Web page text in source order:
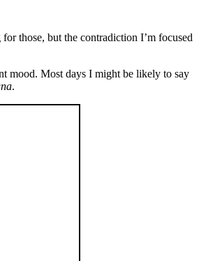
those, but the contradiction I’m focused
mood. Most days I might be likely to say
.